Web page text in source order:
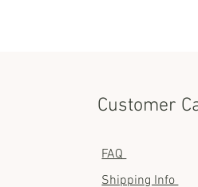
Customer
FAQ
Shipping Info